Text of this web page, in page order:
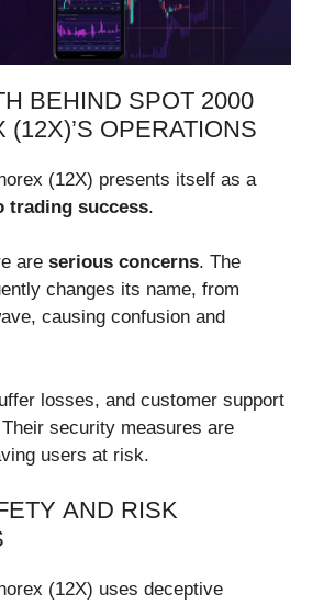
BEHIND SPOT 2000
(12X)’S OPERATIONS
(12X) presents itself as a
trading success.
are serious concerns. The
changes its name, from
causing confusion and
losses, and customer support
security measures are
users at risk.
AND RISK
(12X) uses deceptive